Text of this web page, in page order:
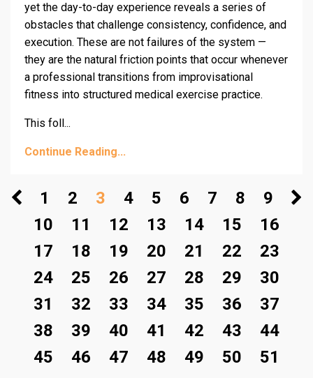
yet the day-to-day experience reveals a series of
obstacles that challenge consistency, confidence, and
execution. These are not failures of the system —
they are the natural friction points that occur whenever
a professional transitions from improvisational
fitness into structured medical exercise practice.
This foll...
Continue Reading...
1 2 3 4 5 6 7 8
9
10
11 12 13 14 15
16
17
18 19 20 21 22
23
24
25 26 27 28 29
30
31
32 33 34 35 36
37
38
39 40 41 42 43
44
45
46 47 48 49 50 51